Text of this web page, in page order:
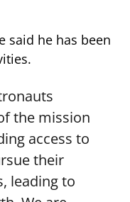
said he has been
the mission
access to
their
leading to